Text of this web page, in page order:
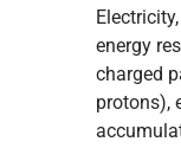
energy
charged
protons),